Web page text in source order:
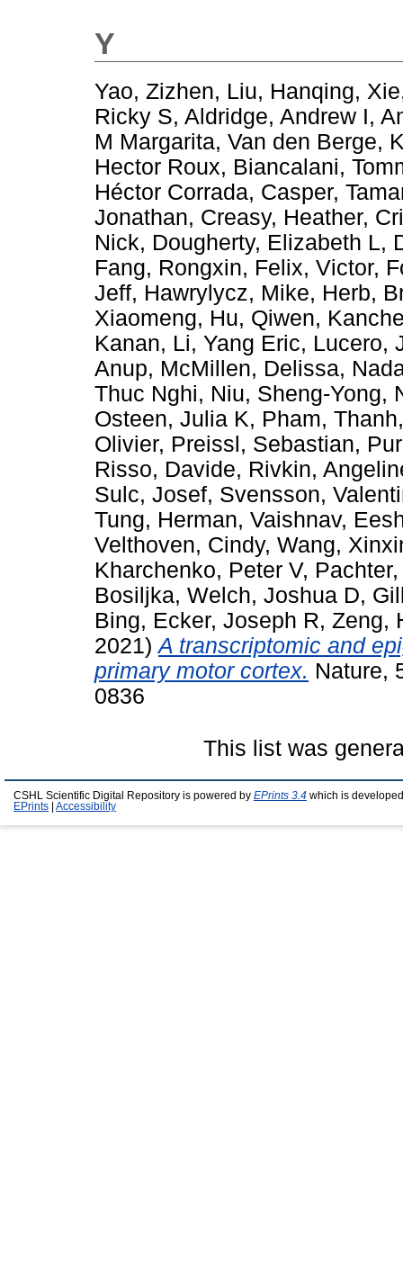
Y
Yao, Zizhen, Liu, Hanqing,
Ricky S, Aldridge, Andrew I,
M Margarita, Van den Berge,
Hector Roux, Biancalani,
Héctor Corrada, Casper,
Jonathan, Creasy, Heather,
Nick, Dougherty, Elizabeth L,
Fang, Rongxin, Felix, Victor,
Jeff, Hawrylycz, Mike, Herb,
Xiaomeng, Hu, Qiwen,
Kanan, Li, Yang Eric, Lucero,
Anup, McMillen, Delissa,
Thuc Nghi, Niu, Sheng-Yong,
Osteen, Julia K, Pham, Thanh
Olivier, Preissl, Sebastian,
Risso, Davide, Rivkin,
Sulc, Josef, Svensson,
Tung, Herman, Vaishnav,
Velthoven, Cindy, Wang,
Kharchenko, Peter V,
Bosiljka, Welch, Joshua D,
Bing, Ecker, Joseph R, Zeng,
2021)A transcriptomic and
primary motor cortex. Nature,
0836
This list was
CSHL Scientific Digital Repository is powered by EPrints 3.4 which is
EPrints
Accessibility